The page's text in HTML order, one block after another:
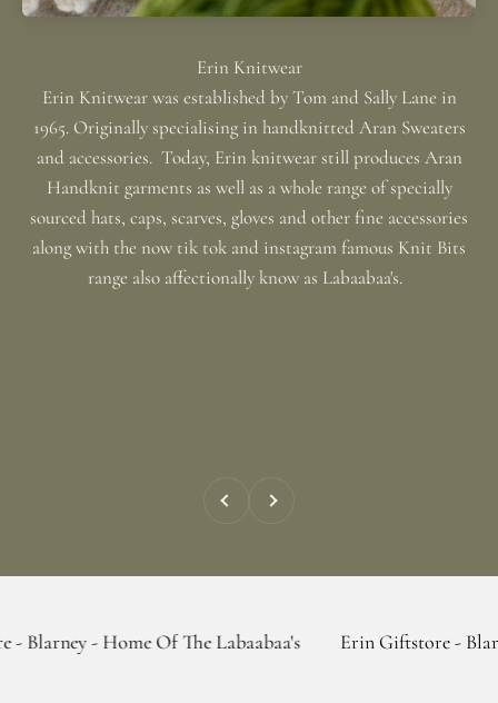
Erin Knitwear was established by Tom and Sally Lane in
1965. Originally specialising in handknitted Aran Sweaters
and accessories. Today, Erin knitwear still produces Aran
Handknit garments as well as a whole range of specially
sourced hats, caps, scarves, gloves and other fine accessories
along with the now tik tok and instagram famous Knit Bits
range also affectionally know as Labaabaa's.
Previous Next
Of The Labaabaa's Erin Giftstore - Blarney -